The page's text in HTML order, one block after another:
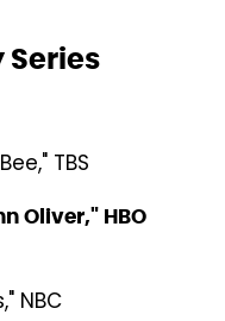
TBS
Oliver," HBO
NBC